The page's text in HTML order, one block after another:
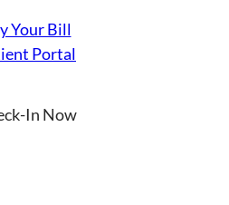
In Now
Your Bill
Portal